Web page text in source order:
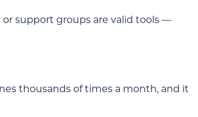
or support groups are valid tools —
thousands of times a month, and it